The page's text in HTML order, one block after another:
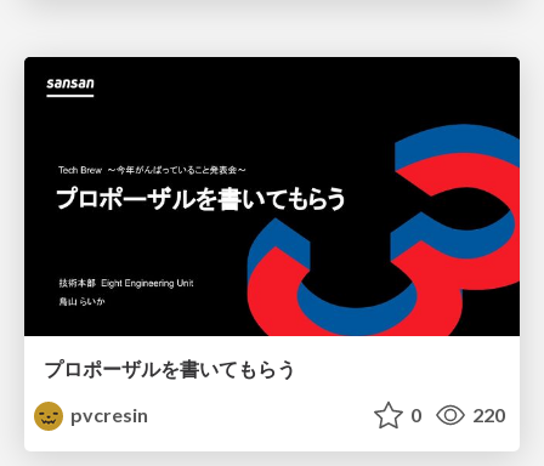
プロポーザルを書いてもらう
pvcresin
0 220